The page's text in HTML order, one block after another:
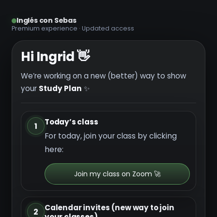
Inglés con Sebas
Premium experience · Updated access
Hi Ingrid 👋
We’re working on a new (better) way to show
your Study Plan ✨
1
Today’s class
For today, join your class by clicking
here:
Join my class on Zoom 🚀
2
Calendar invites (new way to join